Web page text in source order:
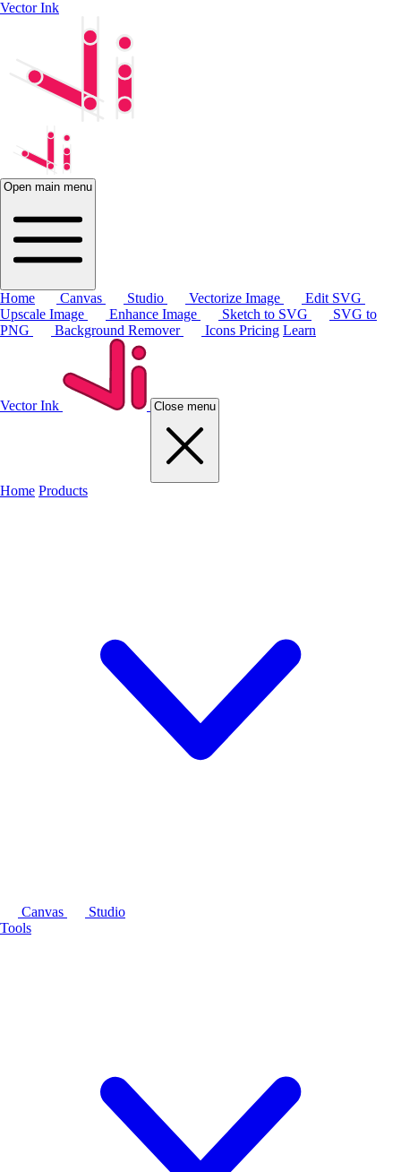
Vector Ink
Open main menu
Home Canvas Studio Vectorize Image
Edit SVG
Upscale Image
Enhance Image Sketch to SVG
SVG to
PNG
Background Remover Icons Pricing Learn
Vector Ink Close menu
Home Products
Canvas
Studio
Tools